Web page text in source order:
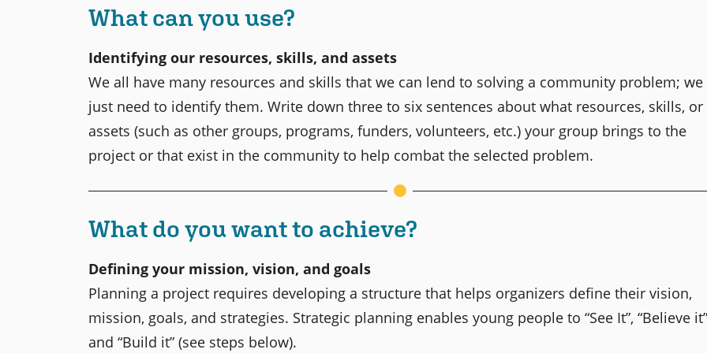
What can you use?
Identifying our resources, skills, and assets
We all have many resources and skills that we can lend to solving a community problem; we
just need to identify them. Write down three to six sentences about what resources, skills, or
assets (such as other groups, programs, funders, volunteers, etc.) your group brings to the
project or that exist in the community to help combat the selected problem.
What do you want to achieve?
Defining your mission, vision, and goals
Planning a project requires developing a structure that helps organizers define their vision,
mission, goals, and strategies. Strategic planning enables young people to “See It”, “Believe
and “Build it” (see steps below).